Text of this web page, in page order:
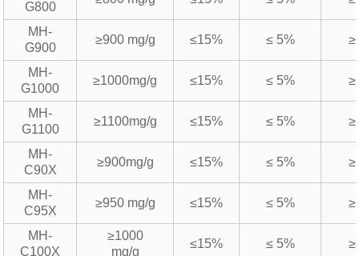
G800
MH-
G900
≥900 mg/g ≤15% ≤ 5%
MH-
G1000
≥1000mg/g ≤15% ≤ 5%
MH-
G1100
≥1100mg/g ≤15% ≤ 5%
MH-
C90X
≥900mg/g ≤15% ≤ 5%
MH-
C95X
≥950 mg/g ≤15% ≤ 5%
MH-
C100X
≥1000
mg/g
≤15% ≤ 5%